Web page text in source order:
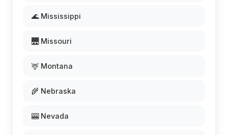
🌊 Mississippi
🌉 Missouri
🦌 Montana
🌾 Nebraska
🎰 Nevada